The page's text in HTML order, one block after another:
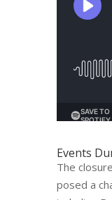
Events
The
posed a